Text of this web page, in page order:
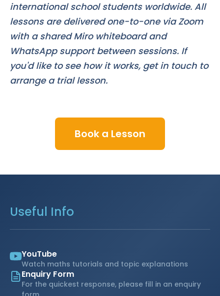
international school students worldwide. All
lessons are delivered one-to-one via Zoom
with a shared Miro whiteboard and
WhatsApp support between sessions. If
you'd like to see how it works, get in touch to
arrange a trial lesson.
Book a Lesson
Useful Info
YouTube
Watch maths tutorials and topic explanations
Enquiry Form
For the quickest response, please fill in an enquiry